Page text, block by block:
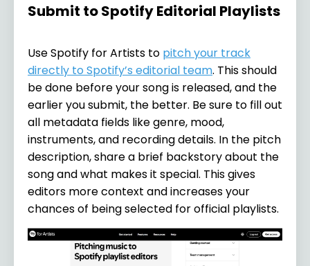
Submit to Spotify Editorial Playlists
Use Spotify for Artists to pitch your track
directly to Spotify’s editorial team. This should
be done before your song is released, and the
earlier you submit, the better. Be sure to fill out
all metadata fields like genre, mood,
instruments, and recording details. In the pitch
description, share a brief backstory about the
song and what makes it special. This gives
editors more context and increases your
chances of being selected for official playlists.